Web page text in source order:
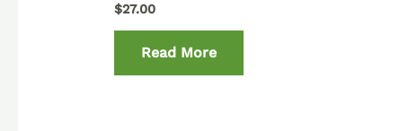
$27.00
Read More